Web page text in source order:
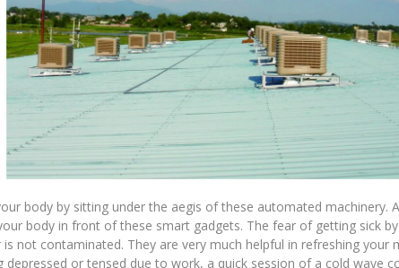
body by sitting under the aegis of these automated machinery.
body in front of these smart gadgets. The fear of getting sick
not contaminated. They are very much helpful in refreshing your
depressed or tensed due to work, a quick session of a cold wave